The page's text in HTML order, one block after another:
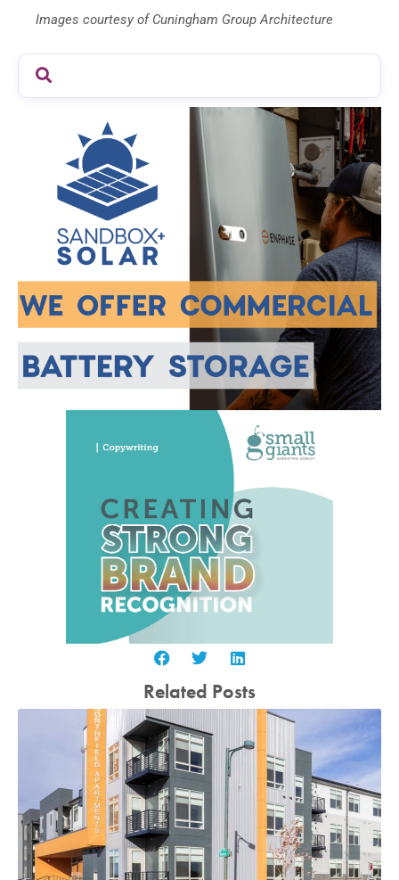
Images courtesy of Cuningham Group Architecture
Related Posts